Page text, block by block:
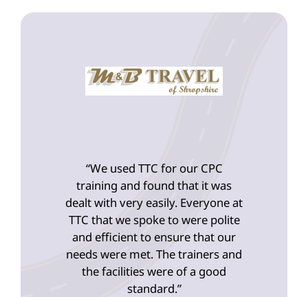
“We used TTC for our CPC
training and found that it was
dealt with very easily. Everyone at
TTC that we spoke to were polite
and efficient to ensure that our
needs were met. The trainers and
the facilities were of a good
standard.”